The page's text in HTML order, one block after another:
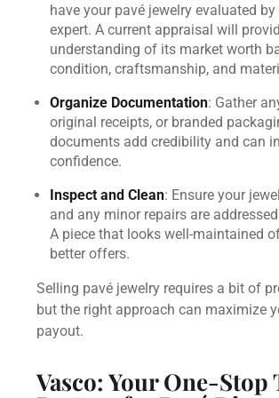
have your pavé jewelry evaluated
expert. A current appraisal will
understanding of its market worth
condition, craftsmanship, and
Organize Documentation: Gather
original receipts, or branded
documents add credibility and can
confidence.
Inspect and Clean: Ensure your
and any minor repairs are
A piece that looks well-maintained
better offers.
Selling pavé jewelry requires a bit of
but the right approach can maximize
payout.
Vasco: Your One-Stop